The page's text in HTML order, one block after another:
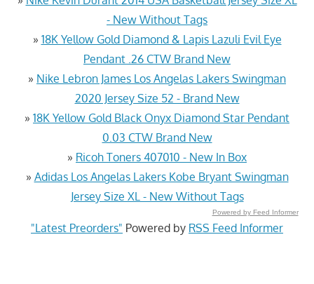
- New Without Tags
» 18K Yellow Gold Diamond & Lapis Lazuli Evil Eye
Pendant .26 CTW Brand New
» Nike Lebron James Los Angelas Lakers Swingman
2020 Jersey Size 52 - Brand New
» 18K Yellow Gold Black Onyx Diamond Star Pendant
0.03 CTW Brand New
» Ricoh Toners 407010 - New In Box
» Adidas Los Angelas Lakers Kobe Bryant Swingman
Jersey Size XL - New Without Tags
Powered by Feed Informer
"Latest Preorders" Powered by RSS Feed Informer